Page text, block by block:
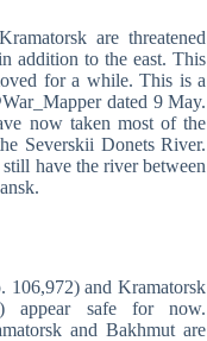
are threatened
addition to the east. This
for a while. This is a
dated 9 May.
now taken most of the
Severskii Donets River.
have the river between
106,972) and Kramatorsk
appear safe for now.
and Bakhmut are